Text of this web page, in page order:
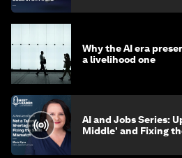
Why the AI era
a livelihood one
AI and Jobs Series:
Middle' and Fixing